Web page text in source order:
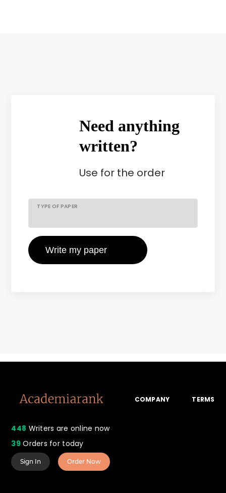
Need anything
written?
Use for the order
TYPE OF PAPER
448 Writers are online now
39Orders for today
COMPANY TERMS
Sign In Order Now